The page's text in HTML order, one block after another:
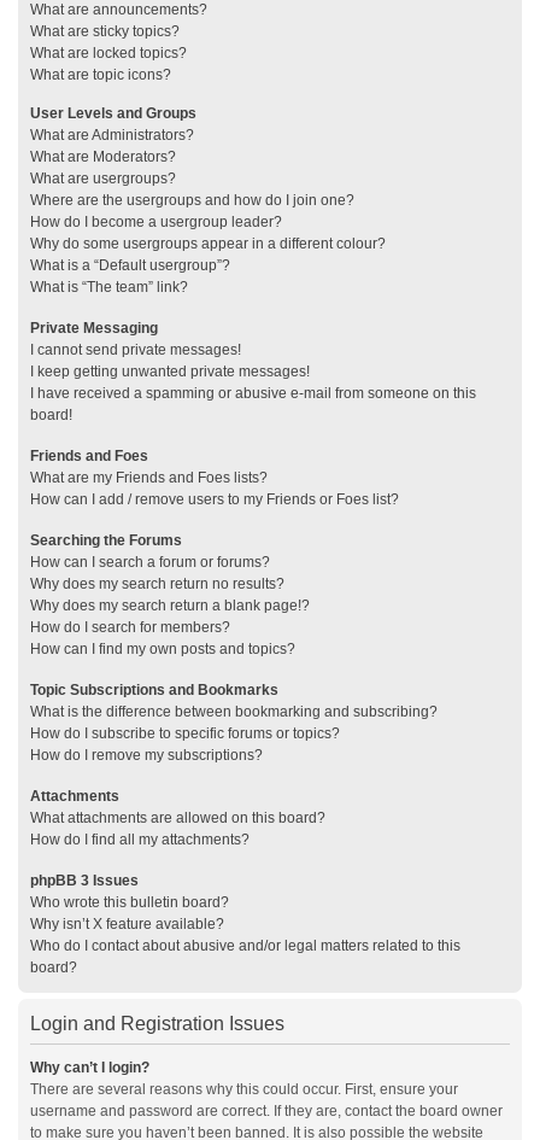
What are announcements?
What are sticky topics?
What are locked topics?
What are topic icons?
User Levels and Groups
What are Administrators?
What are Moderators?
What are usergroups?
Where are the usergroups and how do I join one?
How do I become a usergroup leader?
Why do some usergroups appear in a different colour?
What is a “Default usergroup”?
What is “The team” link?
Private Messaging
I cannot send private messages!
I keep getting unwanted private messages!
I have received a spamming or abusive e-mail from someone on this
board!
Friends and Foes
What are my Friends and Foes lists?
How can I add / remove users to my Friends or Foes list?
Searching the Forums
How can I search a forum or forums?
Why does my search return no results?
Why does my search return a blank page!?
How do I search for members?
How can I find my own posts and topics?
Topic Subscriptions and Bookmarks
What is the difference between bookmarking and subscribing?
How do I subscribe to specific forums or topics?
How do I remove my subscriptions?
Attachments
What attachments are allowed on this board?
How do I find all my attachments?
phpBB 3 Issues
Who wrote this bulletin board?
Why isn’t X feature available?
Who do I contact about abusive and/or legal matters related to this
board?
Login and Registration Issues
Why can’t I login?
There are several reasons why this could occur. First, ensure your
username and password are correct. If they are, contact the board owner
to make sure you haven’t been banned. It is also possible the website